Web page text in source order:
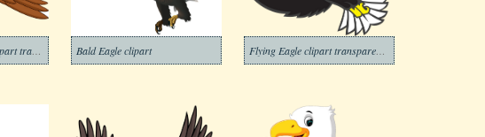
Bald Eagle clipart